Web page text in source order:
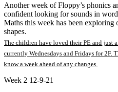
Another week of Floppy’s phonics
confident looking for sounds in
Maths this week has been exploring
shapes.
The children have loved their PE and just
currently Wednesdays and Fridays for 2F.
know a week ahead of any changes.
Week 2 12-9-21